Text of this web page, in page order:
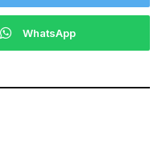
WhatsApp